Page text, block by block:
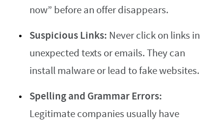
now” before an offer disappears.
Suspicious Links: Never click on links in
unexpected texts or emails. They can
install malware or lead to fake websites.
Spelling and Grammar Errors:
Legitimate companies usually have